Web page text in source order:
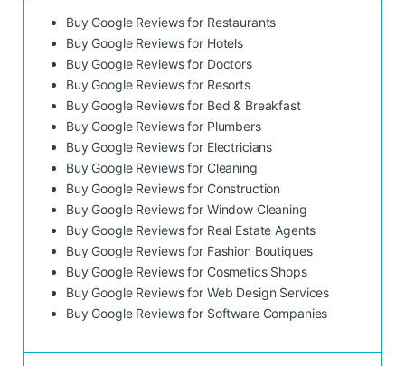
Buy Google Reviews for Restaurants
Buy Google Reviews for Hotels
Buy Google Reviews for Doctors
Buy Google Reviews for Resorts
Buy Google Reviews for Bed & Breakfast
Buy Google Reviews for Plumbers
Buy Google Reviews for Electricians
Buy Google Reviews for Cleaning
Buy Google Reviews for Construction
Buy Google Reviews for Window Cleaning
Buy Google Reviews for Real Estate Agents
Buy Google Reviews for Fashion Boutiques
Buy Google Reviews for Cosmetics Shops
Buy Google Reviews for Web Design Services
Buy Google Reviews for Software Companies